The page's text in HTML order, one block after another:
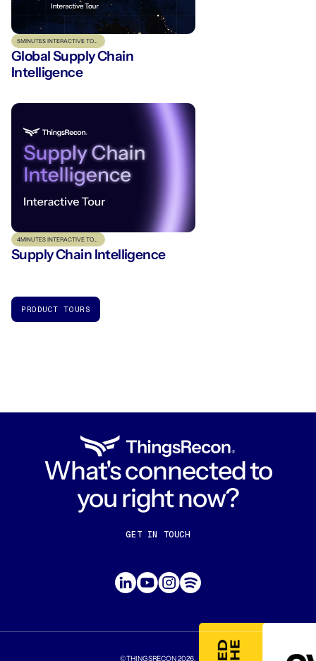
5 MINUTES INTERACTIVE TOUR
Global Supply Chain
Intelligence
4 MINUTES INTERACTIVE TOUR
Supply Chain Intelligence
PRODUCT TOURS
What's connected to
you right now?
GET IN TOUCH
©THINGSRECON2026.